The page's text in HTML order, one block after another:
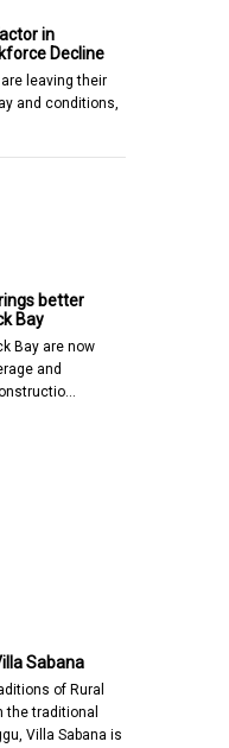
in
Decline
leaving their
and conditions,
better
Bay
Bay are now
and
Sabana
of Rural
the traditional
Villa Sabana is